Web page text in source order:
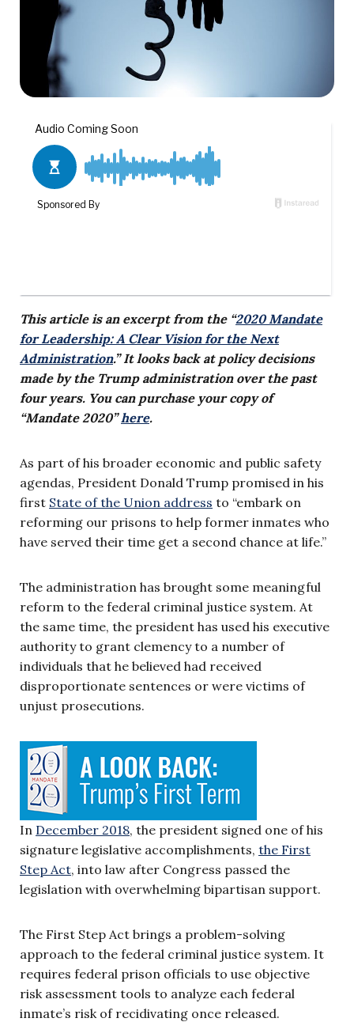
This article is an excerpt from the “2020 Mandate
for Leadership: A Clear Vision for the Next
Administration.” It looks back at policy decisions
made by the Trump administration over the past
four years. You can purchase your copy of
“Mandate 2020”here.
As part of his broader economic and public safety
agendas, President Donald Trump promised in his
first State of the Union address to “embark on
reforming our prisons to help former inmates who
have served their time get a second chance at life.”
The administration has brought some meaningful
reform to the federal criminal justice system. At
the same time, the president has used his executive
authority to grant clemency to a number of
individuals that he believed had received
disproportionate sentences or were victims of
unjust prosecutions.
In December 2018, the president signed one of his
signature legislative accomplishments, the First
Step Act, into law after Congress passed the
legislation with overwhelming bipartisan support.
The First Step Act brings a problem-solving
approach to the federal criminal justice system. It
requires federal prison officials to use objective
risk assessment tools to analyze each federal
inmate’s risk of recidivating once released.